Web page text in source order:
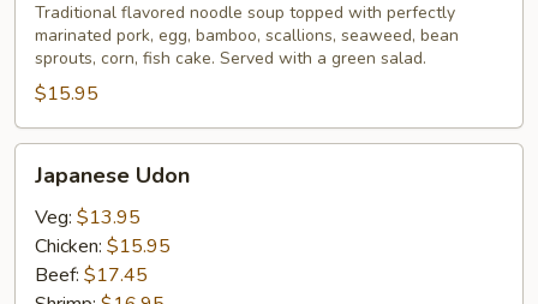
Traditional flavored noodle soup topped with perfectly
marinated pork, egg, bamboo, scallions, seaweed, bean
sprouts, corn, fish cake. Served with a green salad.
$15.95
Udon
Japanese Udon
Veg: $13.95
Chicken: $15.95
Beef: $17.45